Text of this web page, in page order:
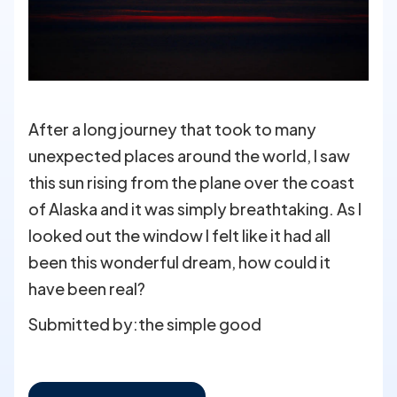
After a long journey that took to many
unexpected places around the world, I saw
this sun rising from the plane over the coast
of Alaska and it was simply breathtaking. As I
looked out the window I felt like it had all
been this wonderful dream, how could it
have been real?
Submitted by:the simple good